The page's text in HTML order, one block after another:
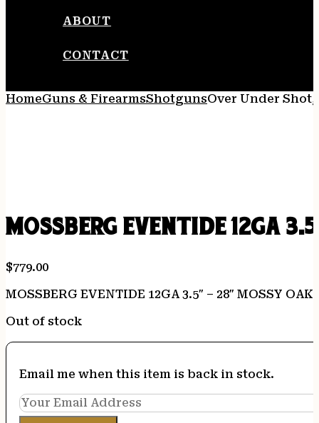
ABOUT
CONTACT
HomeGuns & FirearmsShotgunsOver Under
MOSSBERG EVENTIDE 12GA
$779.00
MOSSBERG EVENTIDE 12GA 3.5″ – 28″ MOSSY
Out of stock
Email me when this item is back in stock.